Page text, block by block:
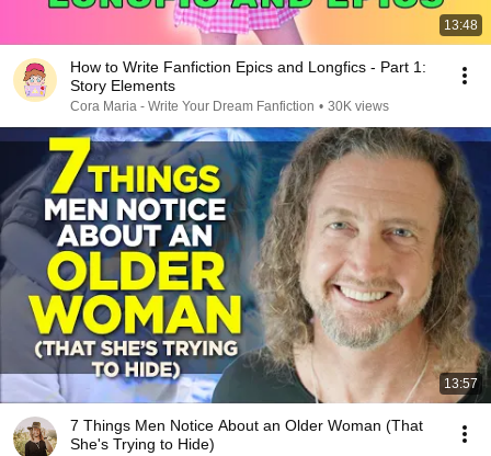
13:48
How to Write Fanfiction Epics and Longfics - Part 1:
Story Elements
Cora Maria - Write Your Dream Fanfiction • 30K views
13:57
7 Things Men Notice About an Older Woman (That
She's Trying to Hide)